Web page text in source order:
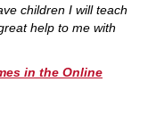
children I will teach
help to me with
in the Online